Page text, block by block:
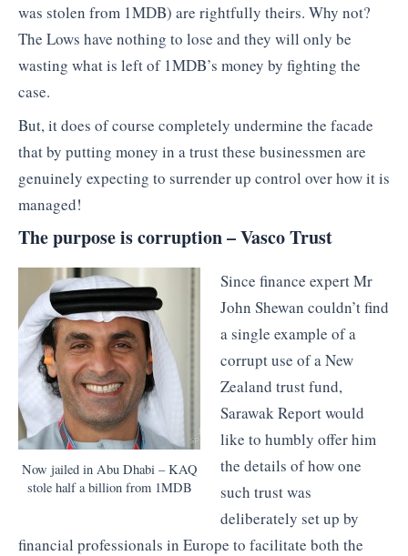
was stolen from 1MDB) are rightfully theirs. Why not?
The Lows have nothing to lose and they will only be
wasting what is left of 1MDB’s money by fighting the
case.
But, it does of course completely undermine the facade
that by putting money in a trust these businessmen are
genuinely expecting to surrender up control over how it is
managed!
The purpose is corruption – Vasco Trust
Now jailed in Abu Dhabi – KAQ
stole half a billion from 1MDB
Since finance expert Mr
John Shewan couldn’t find
a single example of a
corrupt use of a New
Zealand trust fund,
Sarawak Report would
like to humbly offer him
the details of how one
such trust was
deliberately set up by
financial professionals in Europe to facilitate both the